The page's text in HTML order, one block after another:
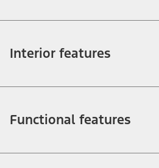
Interior features
Functional features